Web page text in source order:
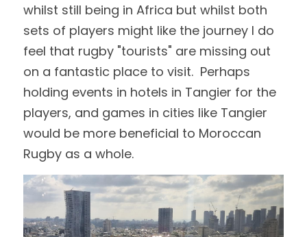
whilst still being in Africa but whilst both
sets of players might like the journey I do
feel that rugby "tourists" are missing out
on a fantastic place to visit.  Perhaps
holding events in hotels in Tangier for the
players, and games in cities like Tangier
would be more beneficial to Moroccan
Rugby as a whole.